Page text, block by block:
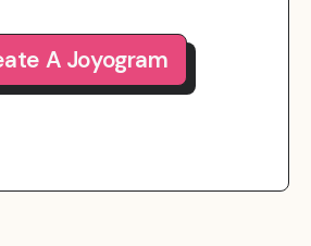
A Joyogram